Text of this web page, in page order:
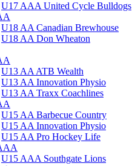
U17 AAA United Cycle Bulldogs
U18 AA Canadian Brewhouse
U18 AA Don Wheaton
U13 AA ATB Wealth
U13 AA Innovation Physio
U13 AA Traxx Coachlines
U15 AA Barbecue Country
U15 AA Innovation Physio
U15 AA Pro Hockey Life
U15 AAA Southgate Lions